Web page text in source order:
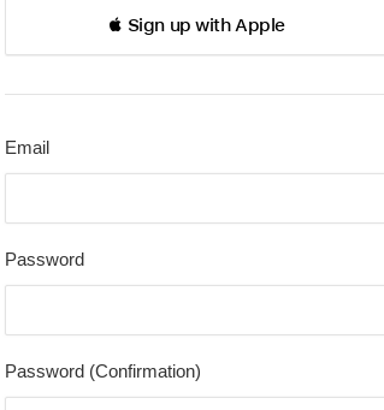
 Sign up with Apple
Email
Password
Password (Confirmation)